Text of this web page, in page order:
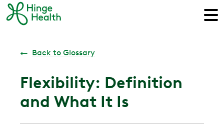
← Back to Glossary
Flexibility: Definition
and What It Is